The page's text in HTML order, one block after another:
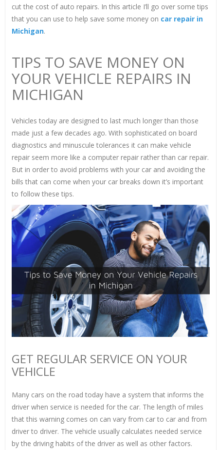
cut the cost of auto repairs. In this article I’ll go over some tips
that you can use to help save some money on car repair in
Michigan.
TIPS TO SAVE MONEY ON
YOUR VEHICLE REPAIRS IN
MICHIGAN
Vehicles today are designed to last much longer than those
made just a few decades ago. With sophisticated on board
diagnostics and minuscule tolerances it can make vehicle
repair seem more like a computer repair rather than car repair.
But in order to avoid problems with your car and avoiding the
bills that can come when your car breaks down it’s important
to follow these tips.
GET REGULAR SERVICE ON YOUR
VEHICLE
Many cars on the road today have a system that informs the
driver when service is needed for the car. The length of miles
that this warning comes on can vary from car to car and from
driver to driver. The vehicle usually calculates needed service
by the driving habits of the driver as well as other factors.